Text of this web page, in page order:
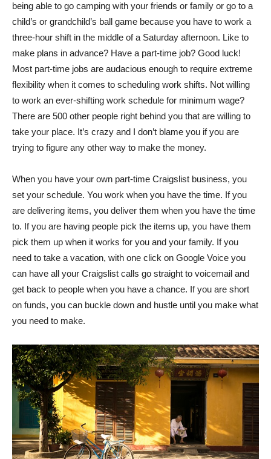
being able to go camping with your friends or family or go to a
child’s or grandchild’s ball game because you have to work a
three-hour shift in the middle of a Saturday afternoon. Like to
make plans in advance? Have a part-time job? Good luck!
Most part-time jobs are audacious enough to require extreme
flexibility when it comes to scheduling work shifts. Not willing
to work an ever-shifting work schedule for minimum wage?
There are 500 other people right behind you that are willing to
take your place. It’s crazy and I don’t blame you if you are
trying to figure any other way to make the money.
When you have your own part-time Craigslist business, you
set your schedule. You work when you have the time. If you
are delivering items, you deliver them when you have the time
to. If you are having people pick the items up, you have them
pick them up when it works for you and your family. If you
need to take a vacation, with one click on Google Voice you
can have all your Craigslist calls go straight to voicemail and
get back to people when you have a chance. If you are short
on funds, you can buckle down and hustle until you make what
you need to make.